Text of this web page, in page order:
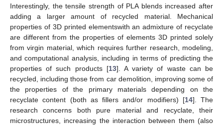
Interestingly, the tensile strength of PLA blends increased after
adding a larger amount of recycled material. Mechanical
properties of 3D printed elementswith an admixture of recyclate
are different from the properties of elements 3D printed solely
from virgin material, which requires further research, modeling,
and computational analysis, including in terms of predicting the
properties of such products [13]. A variety of waste can be
recycled, including those from car demolition, improving some of
the properties of the primary materials depending on the
recyclate content (both as fillers and/or modifiers) [14]. The
research concerns both pure material and recyclate, their
microstructures, increasing the interaction between them (also